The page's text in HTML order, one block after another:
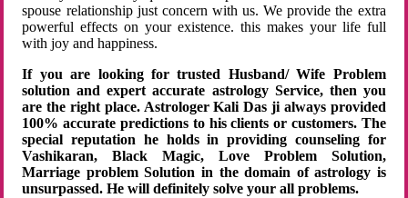
spouse relationship just concern with us. We provide the extra
powerful effects on your existence. this makes your life full
with joy and happiness.
If you are looking for trusted Husband/ Wife Problem
solution and expert accurate astrology Service, then you
are the right place. Astrologer Kali Das ji always provided
100% accurate predictions to his clients or customers. The
special reputation he holds in providing counseling for
Vashikaran, Black Magic, Love Problem Solution,
Marriage problem Solution in the domain of astrology is
unsurpassed. He will definitely solve your all problems.